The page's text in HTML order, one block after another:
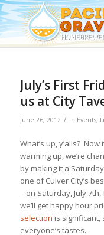
July’s First
us at City
June 26, 2012 / in Events,
What’s up, y’alls?
warming up, we’re
by making it a
one of Culver City’s
– on Saturday, July
we’ll get happy hour
selection is significant,
everyone’s tastes.